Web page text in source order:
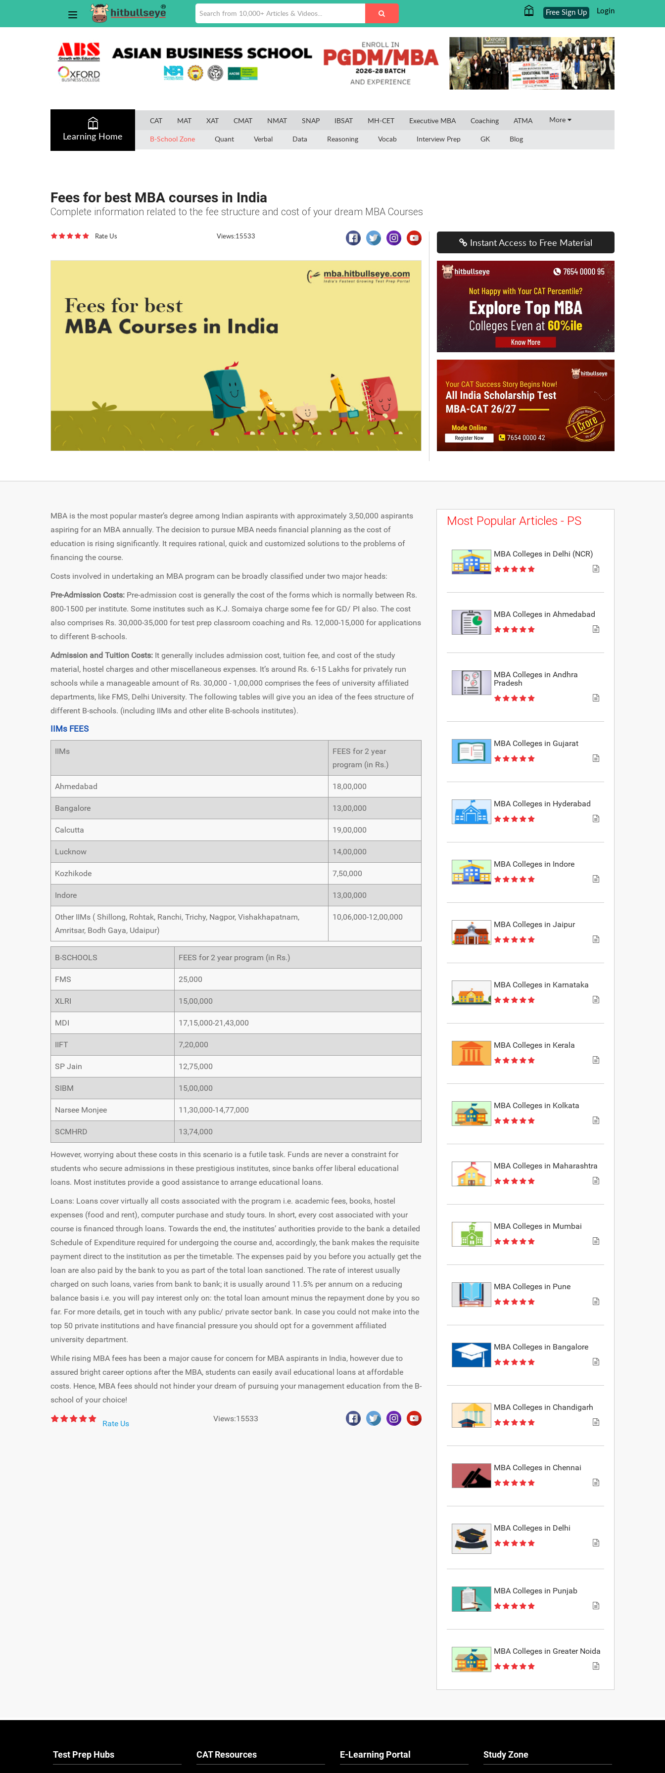
Login
Free Sign Up
Learning Home
CAT MAT XAT CMAT NMAT SNAP IBSAT MH-CET Executive MBA Coaching ATMA More
B-School Zone Quant Verbal Data Reasoning Vocab Interview Prep GK Blog
Fees for best MBA courses in India
Complete information related to the fee structure and cost of your dream MBA Courses
Rate Us Views:15533
Instant Access to Free Material
MBA is the most popular master’s degree among Indian aspirants with approximately 3,50,000 aspirants
aspiring for an MBA annually. The decision to pursue MBA needs financial planning as the cost of
education is rising significantly. It requires rational, quick and customized solutions to the problems of
financing the course.
Costs involved in undertaking an MBA program can be broadly classified under two major heads:
Pre-Admission Costs: Pre-admission cost is generally the cost of the forms which is normally between Rs.
800-1500 per institute. Some institutes such as K.J. Somaiya charge some fee for GD/ PI also. The cost
also comprises Rs. 30,000-35,000 for test prep classroom coaching and Rs. 12,000-15,000 for applications
to different B-schools.
Admission and Tuition Costs: It generally includes admission cost, tuition fee, and cost of the study
material, hostel charges and other miscellaneous expenses. It’s around Rs. 6-15 Lakhs for privately run
schools while a manageable amount of Rs. 30,000 - 1,00,000 comprises the fees of university affiliated
departments, like FMS, Delhi University. The following tables will give you an idea of the fees structure of
different B-schools. (including IIMs and other elite B-schools institutes).
IIMs FEES
IIMs
FEES for 2 year
program (in Rs.)
Ahmedabad 18,00,000
Bangalore 13,00,000
Calcutta 19,00,000
Lucknow 14,00,000
Kozhikode 7,50,000
Indore 13,00,000
Other IIMs ( Shillong, Rohtak, Ranchi, Trichy, Nagpor, Vishakhapatnam,
Amritsar, Bodh Gaya, Udaipur)
10,06,000-12,00,000
B-SCHOOLS FEES for 2 year program (in Rs.)
FMS 25,000
XLRI 15,00,000
MDI 17,15,000-21,43,000
IIFT 7,20,000
SP Jain 12,75,000
SIBM 15,00,000
Narsee Monjee 11,30,000-14,77,000
SCMHRD 13,74,000
However, worrying about these costs in this scenario is a futile task. Funds are never a constraint for
students who secure admissions in these prestigious institutes, since banks offer liberal educational
loans. Most institutes provide a good assistance to arrange educational loans.
Loans: Loans cover virtually all costs associated with the program i.e. academic fees, books, hostel
expenses (food and rent), computer purchase and study tours. In short, every cost associated with your
course is financed through loans. Towards the end, the institutes’ authorities provide to the bank a detailed
Schedule of Expenditure required for undergoing the course and, accordingly, the bank makes the requisite
payment direct to the institution as per the timetable. The expenses paid by you before you actually get the
loan are also paid by the bank to you as part of the total loan sanctioned. The rate of interest usually
charged on such loans, varies from bank to bank; it is usually around 11.5% per annum on a reducing
balance basis i.e. you will pay interest only on: the total loan amount minus the repayment done by you so
far. For more details, get in touch with any public/ private sector bank. In case you could not make into the
top 50 private institutions and have financial pressure you should opt for a government affiliated
university department.
While rising MBA fees has been a major cause for concern for MBA aspirants in India, however due to
assured bright career options after the MBA, students can easily avail educational loans at affordable
costs. Hence, MBA fees should not hinder your dream of pursuing your management education from the B-
school of your choice!
Rate Us
Views:15533
Most Popular Articles - PS
MBA Colleges in Delhi (NCR)
MBA Colleges in Ahmedabad
MBA Colleges in Andhra
Pradesh
MBA Colleges in Gujarat
MBA Colleges in Hyderabad
MBA Colleges in Indore
MBA Colleges in Jaipur
MBA Colleges in Karnataka
MBA Colleges in Kerala
MBA Colleges in Kolkata
MBA Colleges in Maharashtra
MBA Colleges in Mumbai
MBA Colleges in Pune
MBA Colleges in Bangalore
MBA Colleges in Chandigarh
MBA Colleges in Chennai
MBA Colleges in Delhi
MBA Colleges in Punjab
MBA Colleges in Greater Noida
Test Prep Hubs CAT Resources E-Learning Portal Study Zone